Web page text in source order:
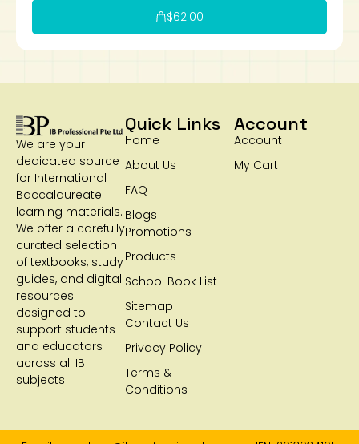
$62.00
We are your
dedicated source
for International
Baccalaureate
learning materials.
We offer a carefully
curated selection
of textbooks, study
guides, and digital
resources
designed to
support students
and educators
across all IB
subjects
Quick Links
Home
About Us
FAQ
Blogs
Promotions
Products
School Book List
Sitemap
Contact Us
Privacy Policy
Terms &
Conditions
Account
Account
My Cart